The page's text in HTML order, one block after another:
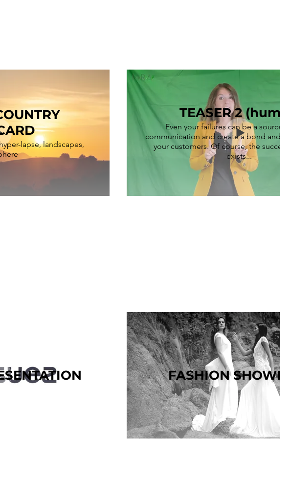
lapse, landscapes,
TEASER 2
Even your failures can be a source
communication and create a bond and
your customers. Of course, the
exists...
FASHION